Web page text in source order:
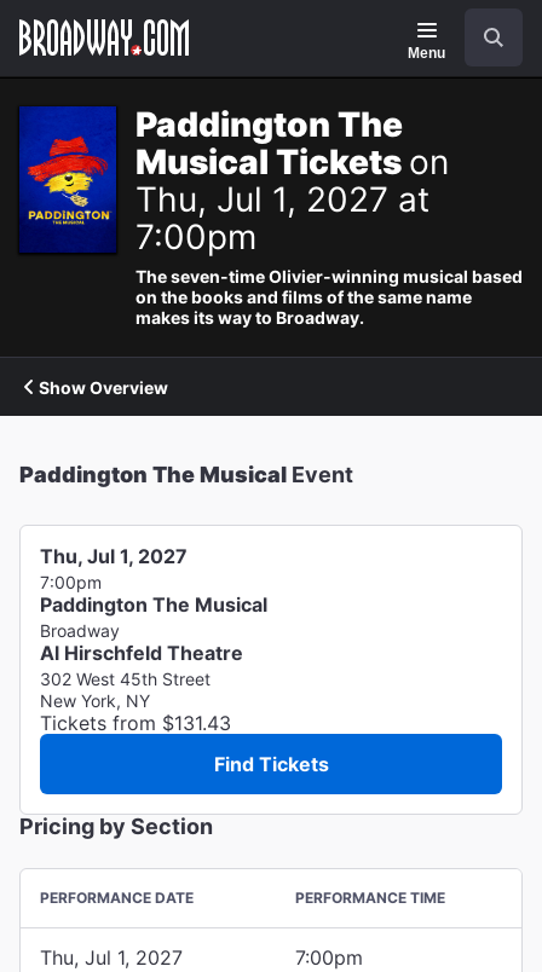
Navigation
Menu
Paddington The
Musical Tickets on
Thu, Jul 1, 2027 at
7:00pm
The seven-time Olivier-winning musical based
on the books and films of the same name
makes its way to Broadway.
Show Overview
Paddington The Musical Event
Thu, Jul 1, 2027
7:00pm
Paddington The Musical
Broadway
Al Hirschfeld Theatre
302 West 45th Street
New York, NY
Tickets from $131.43
Find Tickets
Pricing by Section
PERFORMANCE DATE PERFORMANCE TIME
Thu, Jul 1, 2027 7:00pm